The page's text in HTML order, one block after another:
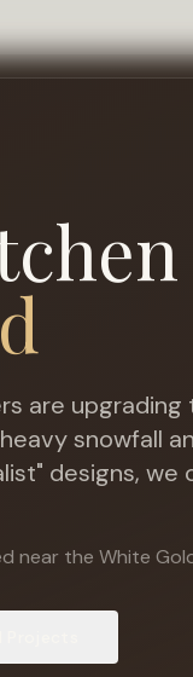
are
snowfall
designs,
near the White